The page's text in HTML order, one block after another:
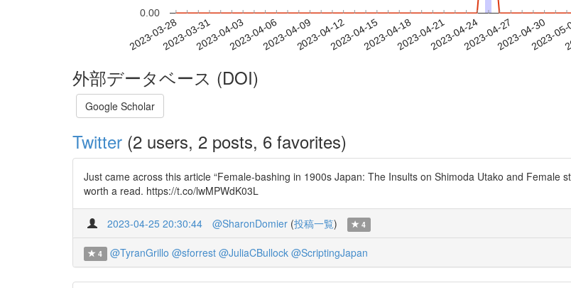
2023-03-282023-03-312023-04-032023-04-062023-04-092023-04-122023-04-152023-04-182023-04-212023-04-242023-04-272023-04-30
2023-
0.00
外部データベース (DOI)
Google Scholar
Twitter (2 users, 2 posts, 6 favorites)
Just came across this article “Female-bashing in 1900s Japan: The Insults on Shimoda Utako and Female
worth a read. https://t.co/lwMPWdK03L
2023-04-25 20:30:44 @SharonDomier (投稿一覧) 4
4 @TyranGrillo @sforrest @JuliaCBullock @ScriptingJapan